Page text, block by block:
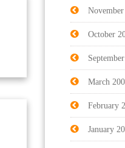
October
March
February
January